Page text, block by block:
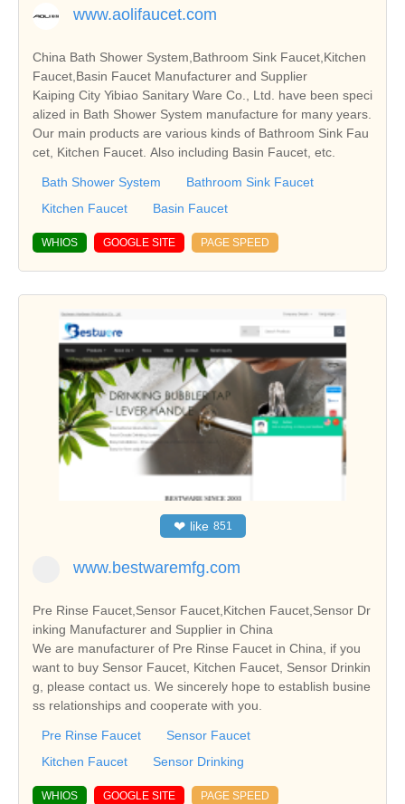
www.aolifaucet.com
China Bath Shower System,Bathroom Sink Faucet,Kitchen
Faucet,Basin Faucet Manufacturer and Supplier
Kaiping City Yibiao Sanitary Ware Co., Ltd. have been speci
alized in Bath Shower System manufacture for many years.
Our main products are various kinds of Bathroom Sink Fau
cet, Kitchen Faucet. Also including Basin Faucet, etc.
Bath Shower System
Bathroom Sink Faucet
Kitchen Faucet
Basin Faucet
WHIOS GOOGLE SITE PAGE SPEED
❤ like 851
www.bestwaremfg.com
Pre Rinse Faucet,Sensor Faucet,Kitchen Faucet,Sensor Dr
inking Manufacturer and Supplier in China
We are manufacturer of Pre Rinse Faucet in China, if you
want to buy Sensor Faucet, Kitchen Faucet, Sensor Drinkin
g, please contact us. We sincerely hope to establish busine
ss relationships and cooperate with you.
Pre Rinse Faucet
Sensor Faucet
Kitchen Faucet
Sensor Drinking
WHIOS GOOGLE SITE PAGE SPEED